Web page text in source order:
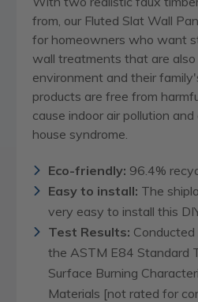
from, our Fluted Slat Wall
for homeowners who want
wall treatments that are
environment and their
products are free from
cause indoor air pollution
house syndrome.
Eco-friendly: 96.4%
Easy to install: The
very easy to install this
Test Results:
the ASTM E84 Standard
Surface Burning
Materials [not rated for